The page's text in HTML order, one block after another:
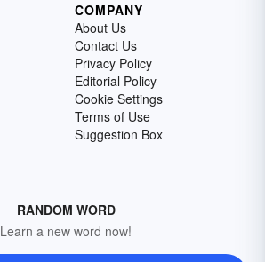
COMPANY
About Us
Contact Us
Privacy Policy
Editorial Policy
Cookie Settings
Terms of Use
Suggestion Box
RANDOM WORD
Learn a new word now!